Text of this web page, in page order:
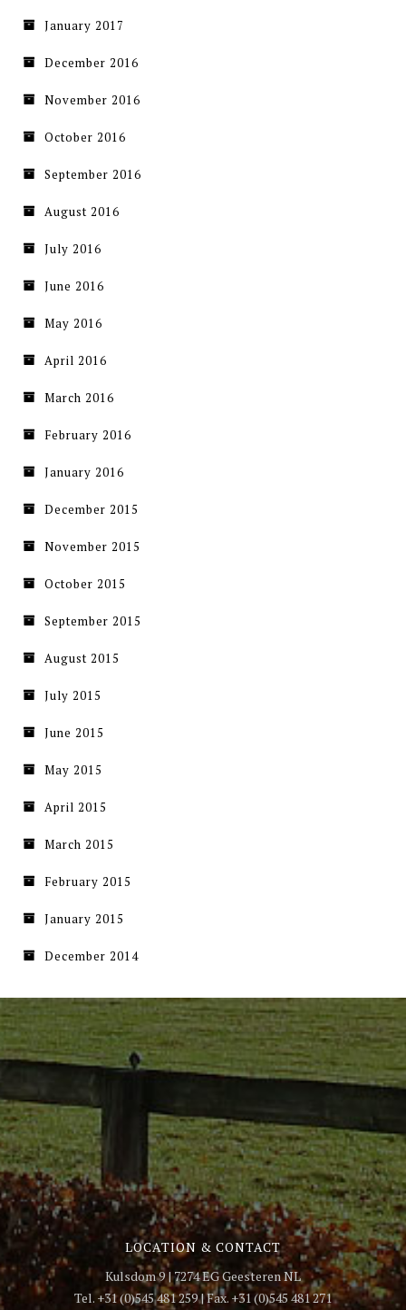
January 2017
December 2016
November 2016
October 2016
September 2016
August 2016
July 2016
June 2016
May 2016
April 2016
March 2016
February 2016
January 2016
December 2015
November 2015
October 2015
September 2015
August 2015
July 2015
June 2015
May 2015
April 2015
March 2015
February 2015
January 2015
December 2014
LOCATION & CONTACT
Kulsdom 9 | 7274 EG Geesteren NL
Tel. +31 (0)545 481 259 | Fax. +31 (0)545 481 271